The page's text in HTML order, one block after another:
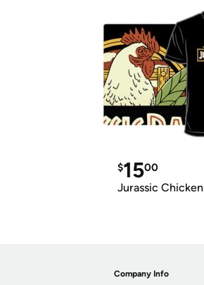
$1500
Jurassic Chicken
Company Info